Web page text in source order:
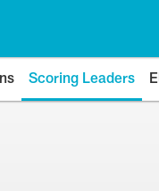
Scoring Leaders